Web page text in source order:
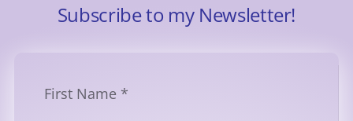
Subscribe to my Newsletter!